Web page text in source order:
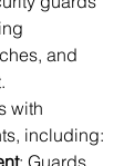
and
with
including:
: Guards